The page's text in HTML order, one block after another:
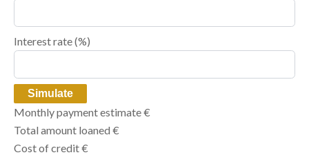
Interest rate (%)
Simulate
Monthly payment estimate€
Total amount loaned €
Cost of credit€